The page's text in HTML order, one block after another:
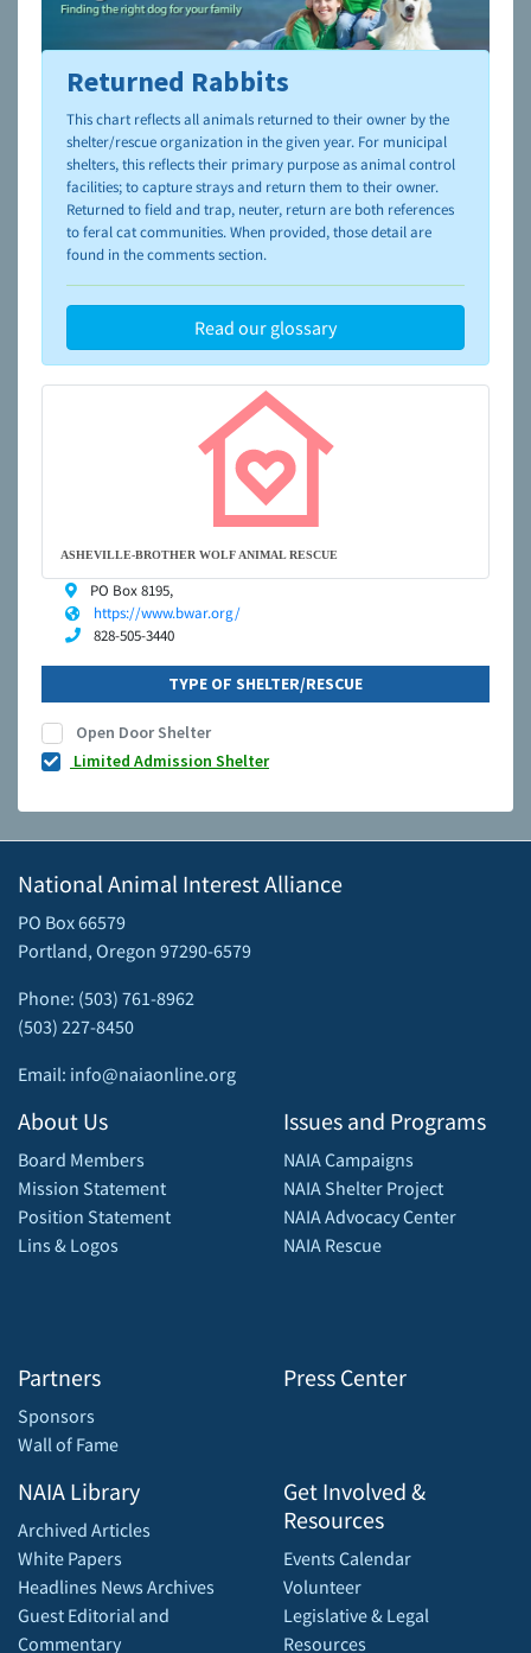
To learn more about shelters and rescues and adoption,
please visit the
NAIA Dog Finder’s Guide
Returned Rabbits
This chart reflects all animals returned to their owner by the
shelter/rescue organization in the given year. For municipal
shelters, this reflects their primary purpose as animal control
facilities; to capture strays and return them to their owner.
Returned to field and trap, neuter, return are both references
to feral cat communities. When provided, those detail are
found in the comments section.
Read our glossary
ASHEVILLE-BROTHER WOLF ANIMAL RESCUE
PO Box 8195,
https://www.bwar.org/
828-505-3440
TYPE OF SHELTER/RESCUE
Open Door Shelter
Limited Admission Shelter
National Animal Interest Alliance
PO Box 66579
Portland, Oregon 97290-6579
Phone: (503) 761-8962
(503) 227-8450
Email: info@naiaonline.org
About Us
Board Members
Mission Statement
Position Statement
Lins & Logos
Partners
Sponsors
Wall of Fame
Issues and Programs
NAIA Campaigns
NAIA Shelter Project
NAIA Advocacy Center
NAIA Rescue
Press Center
NAIA Library
Archived Articles
White Papers
Headlines News Archives
Guest Editorial and
Commentary
Get Involved &
Resources
Events Calendar
Volunteer
Legislative & Legal
Resources